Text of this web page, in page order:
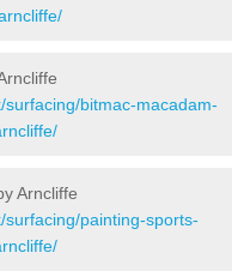
bitmac-macadam-
Arncliffe
painting-sports-